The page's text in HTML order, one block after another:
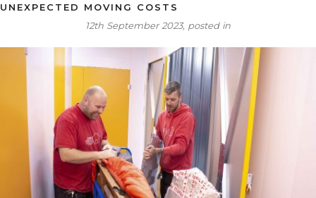
UNEXPECTED MOVING COSTS
12th September 2023, posted in